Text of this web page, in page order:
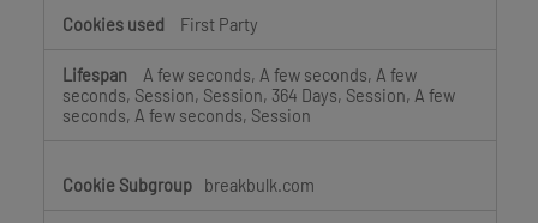
First Party
A few seconds, A few seconds, A few
seconds, Session, Session, 364 Days, Session, A few
seconds, A few seconds, Session
breakbulk.com